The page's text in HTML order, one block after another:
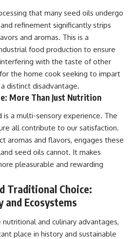
that many seed oils undergo
refinement significantly strips
and aromas. This is a
food production to ensure
with the taste of other
the home cook seeking to impart
distinct disadvantage.
More Than Just Nutrition
a multi-sensory experience. The
all contribute to our satisfaction.
aromas and flavors, engages these
seed oils cannot. It makes
pleasurable and rewarding
Traditional Choice:
and Ecosystems
and culinary advantages,
place in history and sustainable